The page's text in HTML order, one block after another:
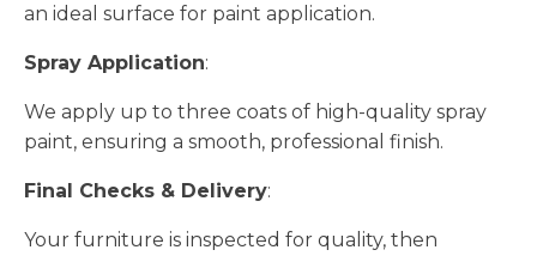
an ideal surface for paint application.
Spray Application:
We apply up to three coats of high-quality spray
paint, ensuring a smooth, professional finish.
Final Checks & Delivery:
Your furniture is inspected for quality, then